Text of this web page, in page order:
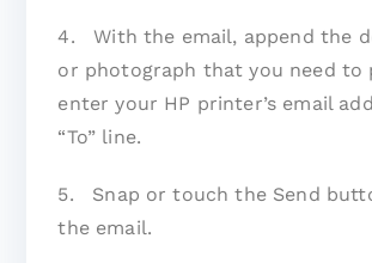
4. With the email, append the
or photograph that you need to
enter your HP printer’s email
“To” line.
5. Snap or touch the Send
the email.